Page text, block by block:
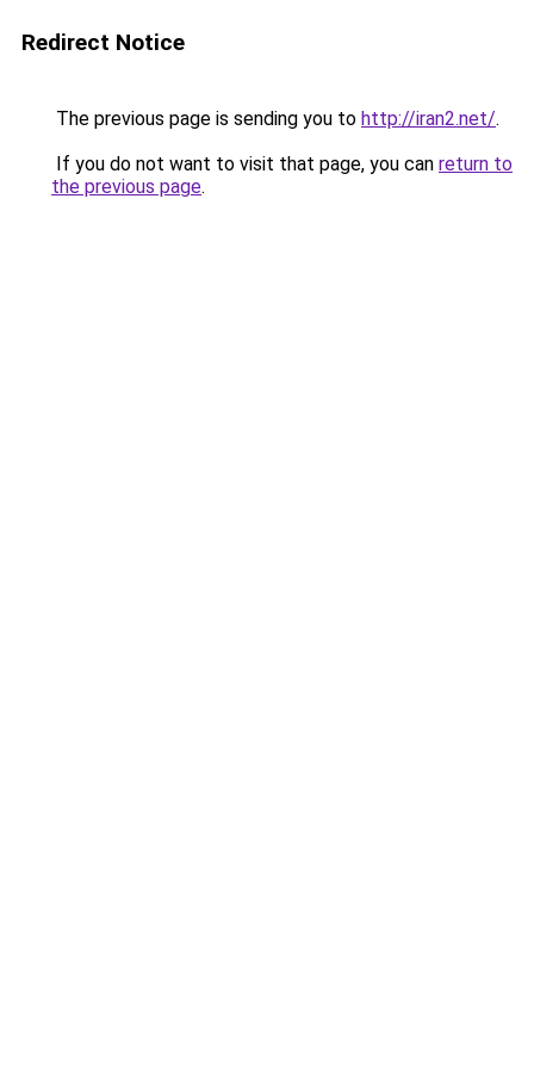
Redirect Notice
The previous page is sending you to http://iran2.net/.
If you do not want to visit that page, you can return to
the previous page.